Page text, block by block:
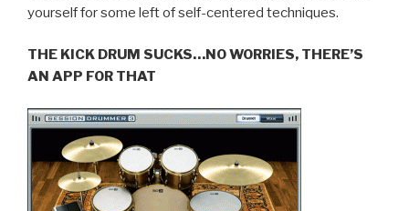
yourself for some left of self-centered techniques.
THE KICK DRUM SUCKS…NO WORRIES, THERE’S
AN APP FOR THAT